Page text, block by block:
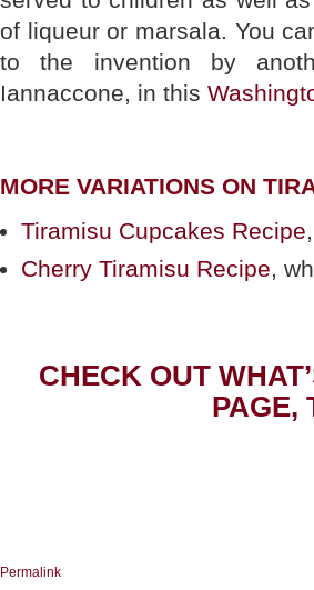
of liqueur or marsala. You
to the invention by
Iannaccone, in this
MORE VARIATIONS ON
Tiramisu Cupcakes Recipe
Cherry Tiramisu Recipe,
CHECK OUT
PAGE,
Permalink